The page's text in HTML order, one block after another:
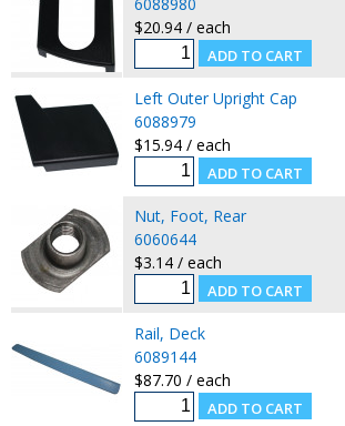
$20.94 / each
Left Outer Upright Cap
6088979
$15.94 / each
Nut, Foot, Rear
6060644
$3.14 / each
Rail, Deck
6089144
$87.70 / each